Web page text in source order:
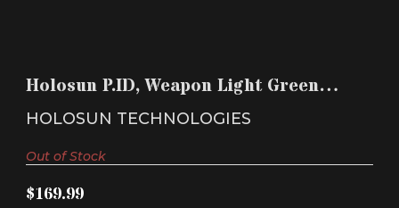
Holosun P.ID, Weapon Light Green
Laser Combo, 1000..
HOLOSUN TECHNOLOGIES
$169.99
Out of Stock